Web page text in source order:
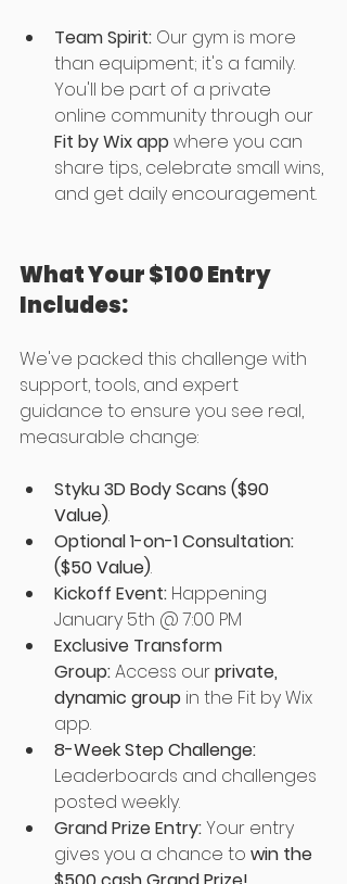
Team Spirit: Our gym is more
than equipment; it's a family.
You'll be part of a private
online community through our
Fit by Wix app where you can
share tips, celebrate small wins,
and get daily encouragement.
What Your $100 Entry
Includes:
We've packed this challenge with
support, tools, and expert
guidance to ensure you see real,
measurable change:
Styku 3D Body Scans ($90
Value).
Optional 1-on-1 Consultation:
($50 Value).
Kickoff Event: Happening
January 5th @ 7:00 PM
Exclusive Transform
Group:Access our private,
dynamic group in the Fit by Wix
app.
8-Week Step Challenge:
Leaderboards and challenges
posted weekly.
Grand Prize Entry:Your entry
gives you a chance to win the